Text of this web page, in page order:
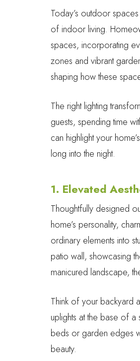
Today’s outdoor
of indoor living.
spaces, incorporating
zones and vibrant
shaping how these
The right lighting
guests, spending time
can highlight your
long into the night.
1. Elevated
Thoughtfully designed
home’s personality,
ordinary elements into
patio wall, showcasing
manicured landscape,
Think of your backyard
uplights at the base of
beds or garden edges
beauty.